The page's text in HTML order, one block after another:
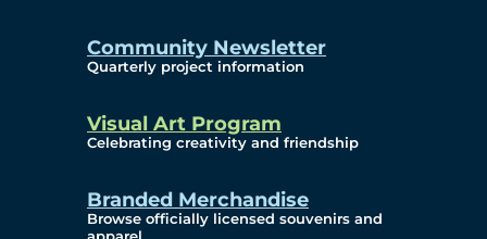
Community Newsletter
Quarterly project information
Visual Art Program
Celebrating creativity and friendship
Branded Merchandise
Browse officially licensed souvenirs and
apparel